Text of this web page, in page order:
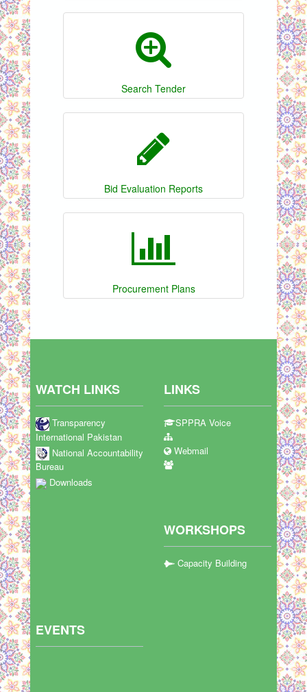
Search Tender
Bid Evaluation Reports
Procurement Plans
WATCH LINKS
Transparency
International Pakistan
National Accountability
Bureau
Downloads
LINKS
SPPRA Voice
Webmail
WORKSHOPS
Capacity Building
EVENTS